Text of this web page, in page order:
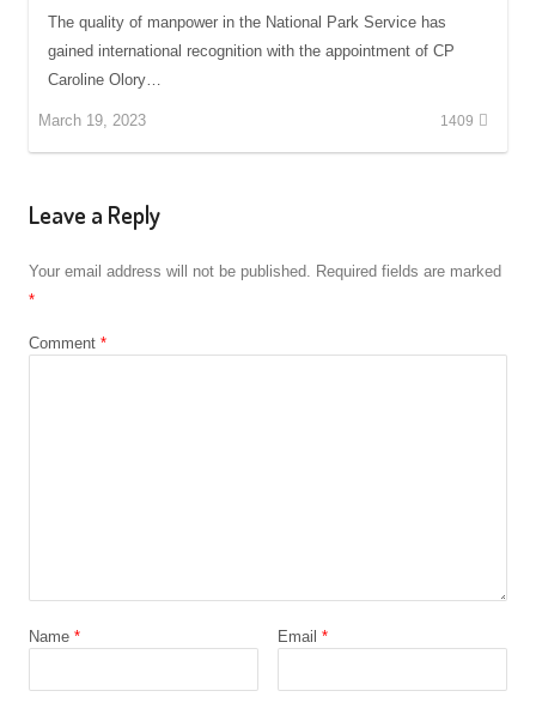
The quality of manpower in the National Park Service has
gained international recognition with the appointment of CP
Caroline Olory…
March 19, 2023 1409
Leave a Reply
Your email address will not be published. Required fields are marked
*
Comment *
Name * Email *